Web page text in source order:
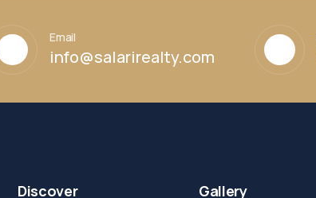
Email
info@salarirealty.com
Discover Gallery